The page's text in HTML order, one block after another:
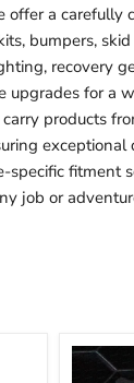
a carefully
bumpers,
recovery
upgrades for a
products
exceptional
specific fitment
job or